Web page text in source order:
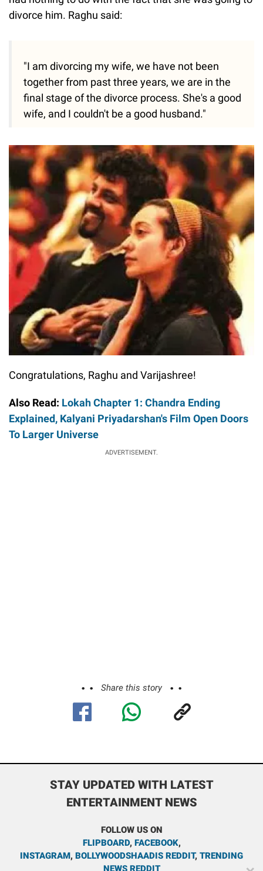
divorce him. Raghu said:
"I am divorcing my wife, we have not been
together from past three years, we are in the
final stage of the divorce process. She's a good
wife, and I couldn't be a good husband."
Congratulations, Raghu and Varijashree!
Also Read: Lokah Chapter 1: Chandra Ending
Explained, Kalyani Priyadarshan's Film Open Doors
To Larger Universe
ADVERTISEMENT.
Share this story
STAY UPDATED WITH LATEST
ENTERTAINMENT NEWS
FOLLOW US ON
FLIPBOARD, FACEBOOK,
INSTAGRAM, BOLLYWOODSHAADIS REDDIT, TRENDING